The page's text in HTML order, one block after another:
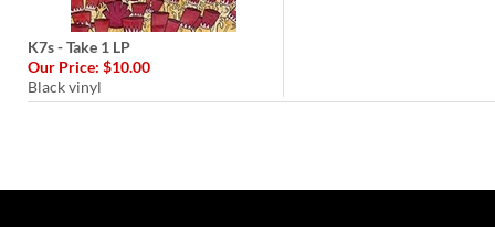
K7s - Take 1 LP
Our Price: $10.00
Black vinyl